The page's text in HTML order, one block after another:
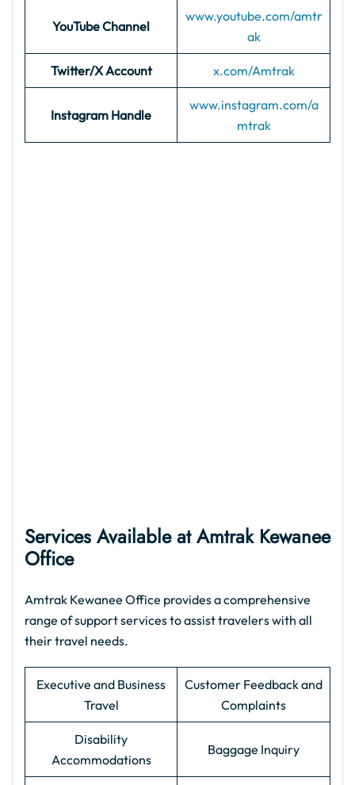
YouTube Channel
www.youtube.com/amtr
ak
Twitter/X Account x.com/Amtrak
Instagram Handle
www.instagram.com/a
mtrak
Services Available at Amtrak Kewanee
Office
Amtrak Kewanee Office provides a comprehensive
range of support services to assist travelers with all
their travel needs.
Executive and Business
Travel
Customer Feedback and
Complaints
Disability
Accommodations
Baggage Inquiry